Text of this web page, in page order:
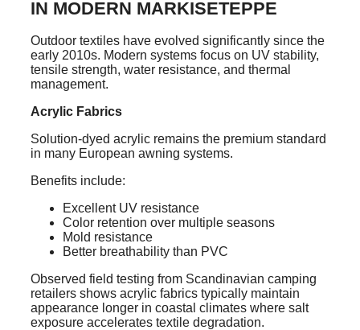
IN MODERN MARKISETEPPE
Outdoor textiles have evolved significantly since the
early 2010s. Modern systems focus on UV stability,
tensile strength, water resistance, and thermal
management.
Acrylic Fabrics
Solution-dyed acrylic remains the premium standard
in many European awning systems.
Benefits include:
Excellent UV resistance
Color retention over multiple seasons
Mold resistance
Better breathability than PVC
Observed field testing from Scandinavian camping
retailers shows acrylic fabrics typically maintain
appearance longer in coastal climates where salt
exposure accelerates textile degradation.